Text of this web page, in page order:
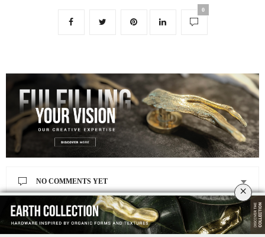
0
NO COMMENTS YET
Leave a Reply
Your email address will not be published.
×